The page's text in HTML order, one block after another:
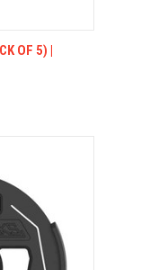
ADD TO CART
OF 5) |